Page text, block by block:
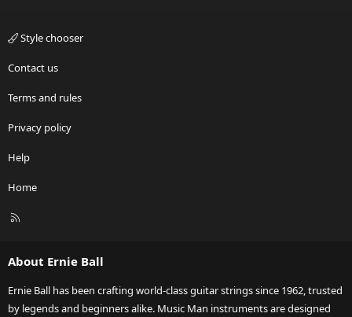
Style chooser
Contact us
Terms and rules
Privacy policy
Help
Home
R
About Ernie Ball
Ernie Ball has been crafting world-class guitar strings since 1962, trusted
by legends and beginners alike. Music Man instruments are designed